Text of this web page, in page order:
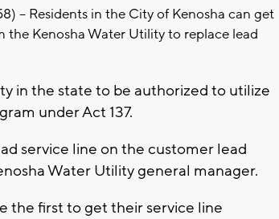
– Residents in the City of Kenosha can get
the Kenosha Water Utility to replace lead
in the state to be authorized to utilize
under Act 137.
service line on the customer lead
Water Utility general manager.
the first to get their service line